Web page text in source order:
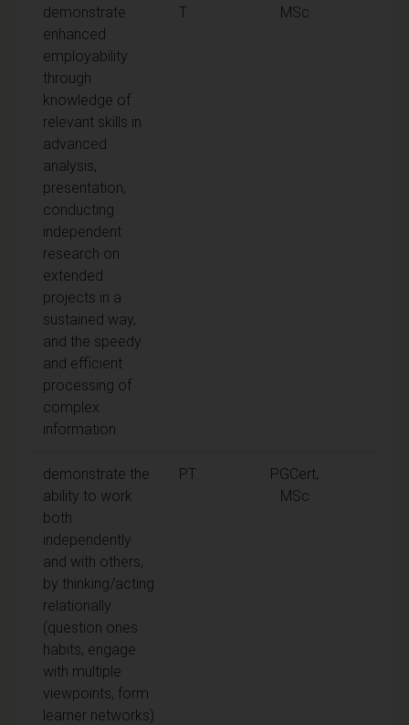
demonstrate
enhanced
employability
through
knowledge of
relevant skills in
advanced
analysis,
presentation,
conducting
independent
research on
extended
projects in a
sustained way,
and the speedy
and efficient
processing of
complex
information
T MSc
demonstrate the
ability to work
both
independently
and with others,
by thinking/acting
relationally
(question ones
habits, engage
with multiple
viewpoints, form
learner networks)
PT
PGCert,
MSc